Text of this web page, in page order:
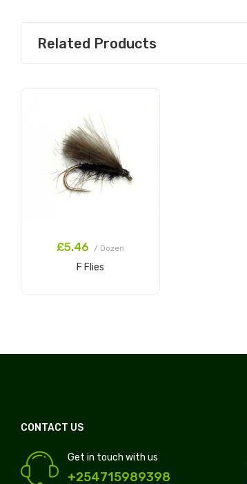
Related Products
£5.46 / Dozen
F Flies
CONTACT US
Get in touch with us
+254715989398